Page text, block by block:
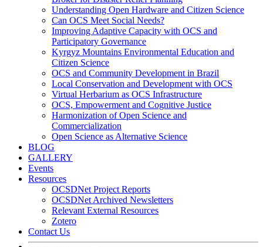
Understanding Open Hardware and Citizen Science
Can OCS Meet Social Needs?
Improving Adaptive Capacity with OCS and
Participatory Governance
Kyrgyz Mountains Environmental Education and
Citizen Science
OCS and Community Development in Brazil
Local Conservation and Development with OCS
Virtual Herbarium as OCS Infrastructure
OCS, Empowerment and Cognitive Justice
Harmonization of Open Science and
Commercialization
Open Science as Alternative Science
BLOG
GALLERY
Events
Resources
OCSDNet Project Reports
OCSDNet Archived Newsletters
Relevant External Resources
Zotero
Contact Us